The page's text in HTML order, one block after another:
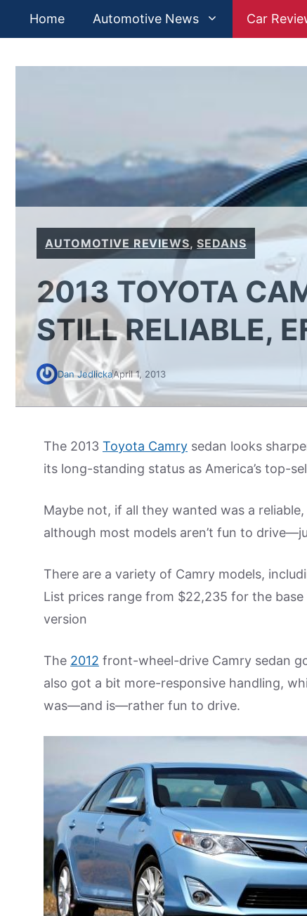
Home Automotive News Car
AUTOMOTIVE REVIEWS,SEDANS
2013 TOYOTA
STILL RELIABLE,
Dan JedlickaApril 1, 2013
The 2013 Toyota Camry sedan looks
its long-standing status as America’s top-
Maybe not, if all they wanted was a
although most models aren’t fun to
There are a variety of Camry models,
List prices range from $22,235 for the
version
The 2012 front-wheel-drive Camry sedan
also got a bit more-responsive handling,
was—and is—rather fun to drive.